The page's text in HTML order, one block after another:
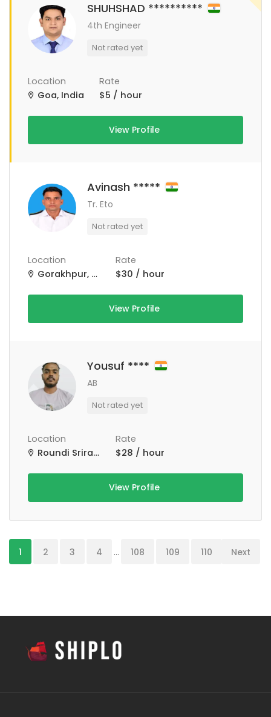
SHUHSHAD **********
4th Engineer
Not rated yet
Location
Goa, India
Rate
$5 / hour
View Profile
Avinash *****
Tr. Eto
Not rated yet
Location
Gorakhpur, Uttar Pradesh, India
Rate
$30 / hour
View Profile
Yousuf ****
AB
Not rated yet
Location
Roundi Srirampur Purba Para Rd, Srirampur, West Bengal, India
Rate
$28 / hour
View Profile
1 2 3 4 ... 108 109 110 Next